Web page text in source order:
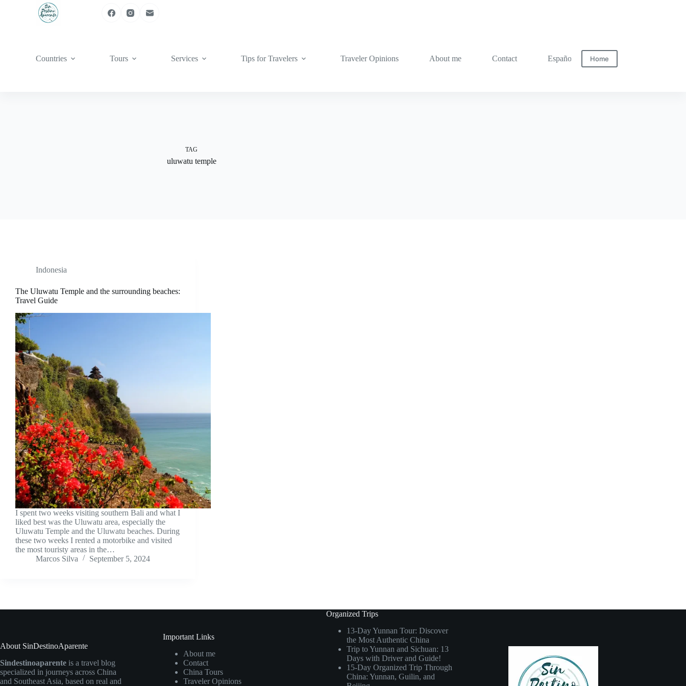
Countries Tours Services Tips for Travelers Traveler Opinions About me Contact Español Home
TAG
uluwatu temple
Indonesia
The Uluwatu Temple and the surrounding beaches:
Travel Guide
I spent two weeks visiting southern Bali and what I
liked best was the Uluwatu area, especially the
Uluwatu Temple and the Uluwatu beaches. During
these two weeks I rented a motorbike and visited
the most touristy areas in the…
Marcos Silva
September 5, 2024
About SinDestinoAparente
Sindestinoaparente is a travel blog
specialized in journeys across China
and Southeast Asia, based on real and
Important Links
About me
Contact
China Tours
Traveler Opinions
Organized Trips
13-Day Yunnan Tour: Discover
the Most Authentic China
Trip to Yunnan and Sichuan: 13
Days with Driver and Guide!
15-Day Organized Trip Through
China: Yunnan, Guilin, and